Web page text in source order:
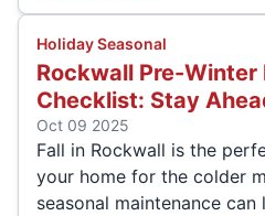
Holiday Seasonal
Rockwall Pre-Winter
Checklist: Stay
Oct 09 2025
Fall in Rockwall is the
your home for the colder
seasonal maintenance